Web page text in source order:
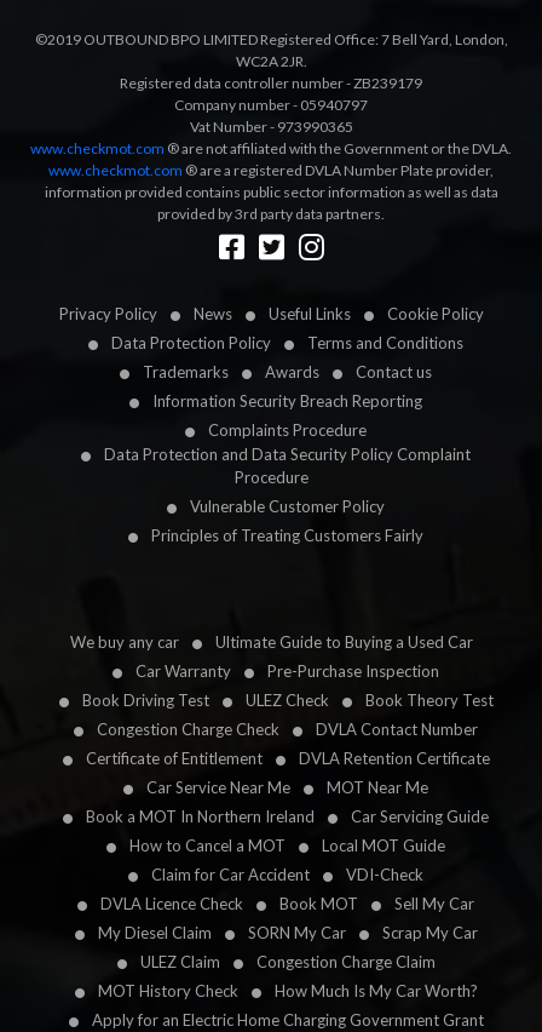
Privacy Policy News Useful Links
Cookie Policy
Data Protection Policy
Terms and Conditions
Trademarks
Awards
Contact us
Information Security Breach Reporting
Complaints Procedure
Data Protection and Data Security Policy Complaint
Procedure
Vulnerable Customer Policy
Principles of Treating Customers Fairly
We buy any car
Ultimate Guide to Buying a Used Car
Car Warranty
Pre-Purchase Inspection
Book Driving Test
ULEZ Check
Book Theory Test
Congestion Charge Check
DVLA Contact Number
Certificate of Entitlement
DVLA Retention Certificate
Car Service Near Me
MOT Near Me
Book a MOT In Northern Ireland
Car Servicing Guide
How to Cancel a MOT
Local MOT Guide
Claim for Car Accident
VDI-Check
DVLA Licence Check
Book MOT
Sell My Car
My Diesel Claim
SORN My Car
Scrap My Car
ULEZ Claim
Congestion Charge Claim
MOT History Check
How Much Is My Car Worth?
Apply for an Electric Home Charging Government Grant
©2019 OUTBOUND BPO LIMITED Registered Office: 7 Bell Yard, London,
WC2A 2JR.
Registered data controller number - ZB239179
Company number - 05940797
Vat Number - 973990365
www.checkmot.com ® are not affiliated with the Government or the DVLA.
www.checkmot.com ® are a registered DVLA Number Plate provider,
information provided contains public sector information as well as data
provided by 3rd party data partners.